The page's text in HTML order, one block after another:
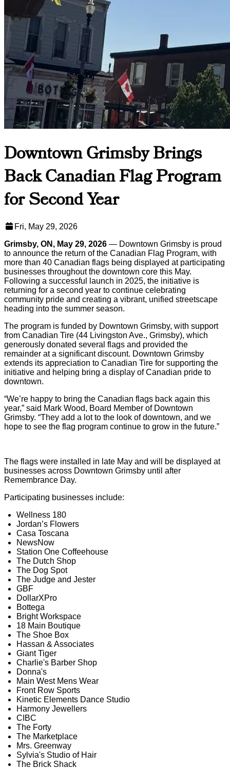
Downtown Grimsby Brings
Back Canadian Flag Program
for Second Year
Fri, May 29, 2026
Grimsby, ON, May 29, 2026 — Downtown Grimsby is proud
to announce the return of the Canadian Flag Program, with
more than 40 Canadian flags being displayed at participating
businesses throughout the downtown core this May.
Following a successful launch in 2025, the initiative is
returning for a second year to continue celebrating
community pride and creating a vibrant, unified streetscape
heading into the summer season.
The program is funded by Downtown Grimsby, with support
from Canadian Tire (44 Livingston Ave., Grimsby), which
generously donated several flags and provided the
remainder at a significant discount. Downtown Grimsby
extends its appreciation to Canadian Tire for supporting the
initiative and helping bring a display of Canadian pride to
downtown.
“We’re happy to bring the Canadian flags back again this
year,” said Mark Wood, Board Member of Downtown
Grimsby. “They add a lot to the look of downtown, and we
hope to see the flag program continue to grow in the future.”
The flags were installed in late May and will be displayed at
businesses across Downtown Grimsby until after
Remembrance Day.
Participating businesses include:
Wellness 180
Jordan’s Flowers
Casa Toscana
NewsNow
Station One Coffeehouse
The Dutch Shop
The Dog Spot
The Judge and Jester
GBF
DollarXPro
Bottega
Bright Workspace
18 Main Boutique
The Shoe Box
Hassan & Associates
Giant Tiger
Charlie's Barber Shop
Donna's
Main West Mens Wear
Front Row Sports
Kinetic Elements Dance Studio
Harmony Jewellers
CIBC
The Forty
The Marketplace
Mrs. Greenway
Sylvia's Studio of Hair
The Brick Shack